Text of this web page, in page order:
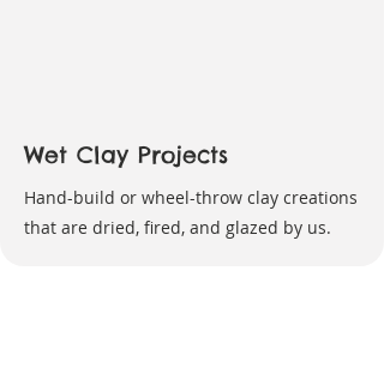
Wet Clay Projects
Hand-build or wheel-throw clay creations
that are dried, fired, and glazed by us.